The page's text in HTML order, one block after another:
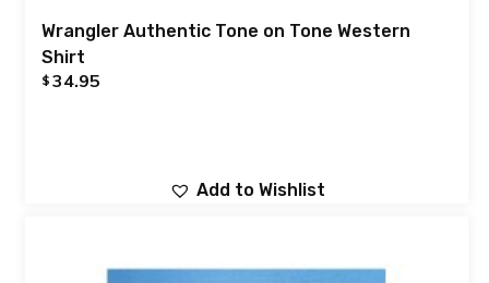
Wrangler Authentic Tone on Tone Western
Shirt
$ 34.95
Add to Wishlist